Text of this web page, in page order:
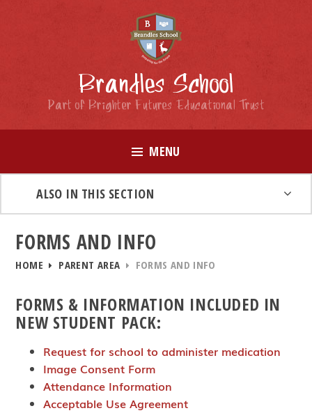
Brandles School
Part of Brighter Futures Educational Trust
MENU
ALSO IN THIS SECTION
FORMS AND INFO
HOME PARENT AREA FORMS AND INFO
FORMS & INFORMATION INCLUDED IN
NEW STUDENT PACK:
Request for school to administer medication
Image Consent Form
Attendance Information
Acceptable Use Agreement